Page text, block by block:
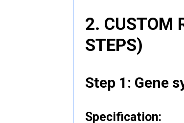
2. CUSTOM
STEPS)
Step 1: Gene
Specification: